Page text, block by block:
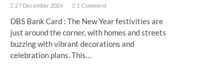
27 December 2024 1 Comment
DBS Bank Card : The New Year festivities are
just around the corner, with homes and streets
buzzing with vibrant decorations and
celebration plans. This…